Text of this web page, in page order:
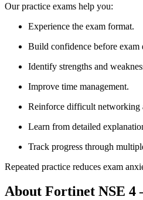
Our practice exams help you:
Experience the exam format.
Build confidence before exam
Identify strengths and
Improve time management.
Reinforce difficult networking
Learn from detailed
Track progress through
Repeated practice reduces exam
About Fortinet NSE